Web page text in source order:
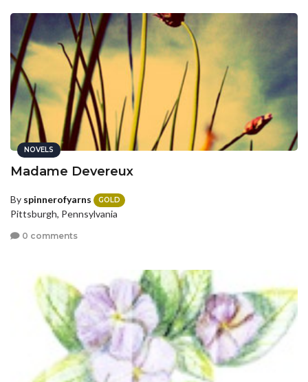
NOVELS
Madame Devereux
By spinnerofyarns GOLD
Pittsburgh, Pennsylvania
0 comments